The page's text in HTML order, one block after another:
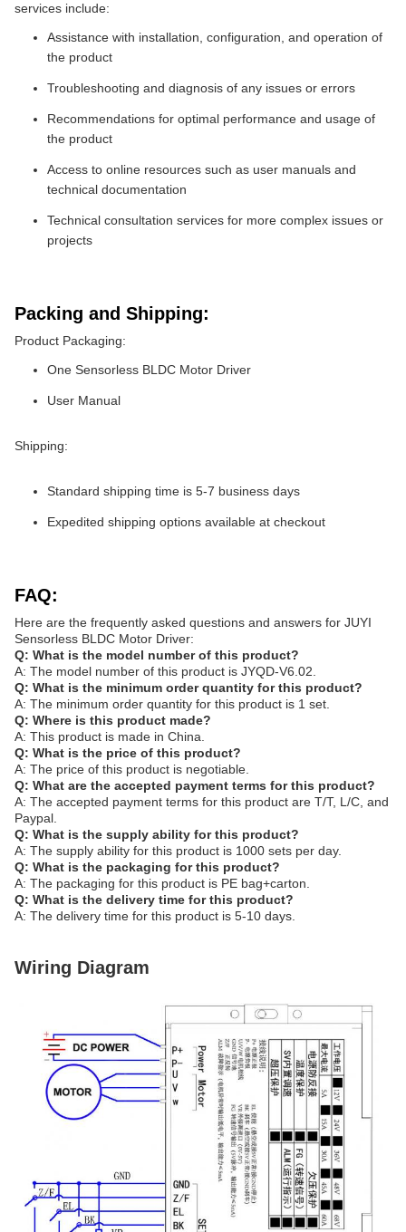
services include:
Assistance with installation, configuration, and operation of
the product
Troubleshooting and diagnosis of any issues or errors
Recommendations for optimal performance and usage of
the product
Access to online resources such as user manuals and
technical documentation
Technical consultation services for more complex issues or
projects
Packing and Shipping:
Product Packaging:
One Sensorless BLDC Motor Driver
User Manual
Shipping:
Standard shipping time is 5-7 business days
Expedited shipping options available at checkout
FAQ:
Here are the frequently asked questions and answers for JUYI
Sensorless BLDC Motor Driver:
Q: What is the model number of this product?
A: The model number of this product is JYQD-V6.02.
Q: What is the minimum order quantity for this product?
A: The minimum order quantity for this product is 1 set.
Q: Where is this product made?
A: This product is made in China.
Q: What is the price of this product?
A: The price of this product is negotiable.
Q: What are the accepted payment terms for this product?
A: The accepted payment terms for this product are T/T, L/C, and
Paypal.
Q: What is the supply ability for this product?
A: The supply ability for this product is 1000 sets per day.
Q: What is the packaging for this product?
A: The packaging for this product is PE bag+carton.
Q: What is the delivery time for this product?
A: The delivery time for this product is 5-10 days.
Wiring Diagram